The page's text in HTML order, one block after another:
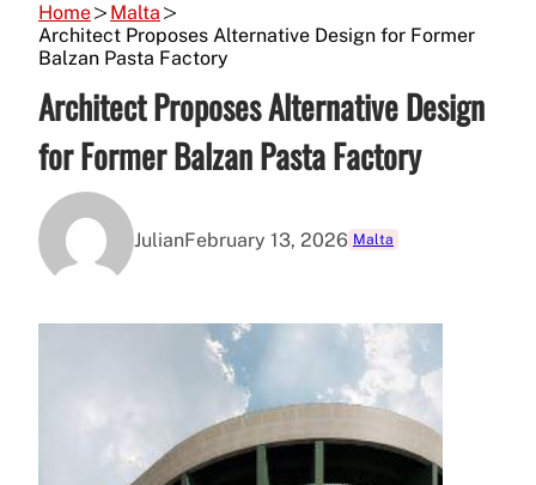
Home
Malta
Architect Proposes Alternative Design for Former
Balzan Pasta Factory
Architect Proposes Alternative Design
for Former Balzan Pasta Factory
JulianFebruary 13, 2026 Malta